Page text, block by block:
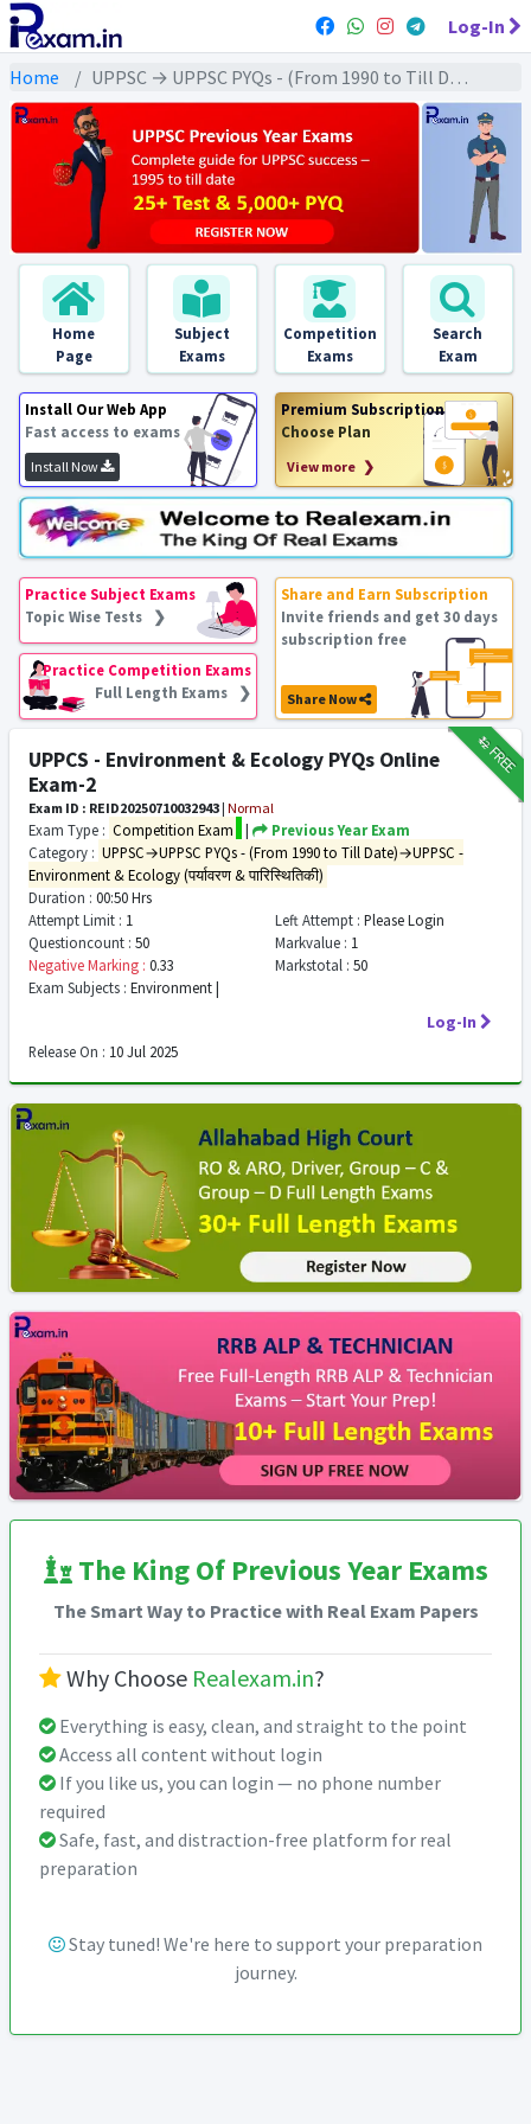
Log-In
Home UPPSC → UPPSC PYQs - (From 1990 to Till Date) → UPPSC - Environment & Ecology (पर्यावरण & पारिस्थितिकी)
Home
Page
Subject
Exams
Competition
Exams
Search
Exam
Install Our Web App
Fast access to exams
Install Now
Premium Subscription
Choose Plan
View more ❯
Practice Subject Exams
Topic Wise Tests ❯
Practice Competition Exams
Full Length Exams ❯
Share and Earn Subscription
Invite friends and get 30 days
subscription free
Share Now
₹12FREE
UPPCS - Environment & Ecology PYQs Online
Exam-2
Exam ID : REID20250710032943 | Normal
Exam Type : Competition Exam |
Previous Year Exam
Category : UPPSC→UPPSC PYQs - (From 1990 to Till Date)→UPPSC -
Environment & Ecology (पर्यावरण & पारिस्थितिकी)
Duration : 00:50 Hrs
Attempt Limit : 1 Left Attempt : Please Login
Questioncount : 50 Markvalue : 1
Negative Marking : 0.33 Markstotal : 50
Exam Subjects : Environment |
Log-In
Release On : 10 Jul 2025
The King Of Previous Year Exams
The Smart Way to Practice with Real Exam Papers
Why Choose Realexam.in?
Everything is easy, clean, and straight to the point
Access all content without login
If you like us, you can login — no phone number
required
Safe, fast, and distraction-free platform for real
preparation
Stay tuned! We're here to support your preparation
journey.